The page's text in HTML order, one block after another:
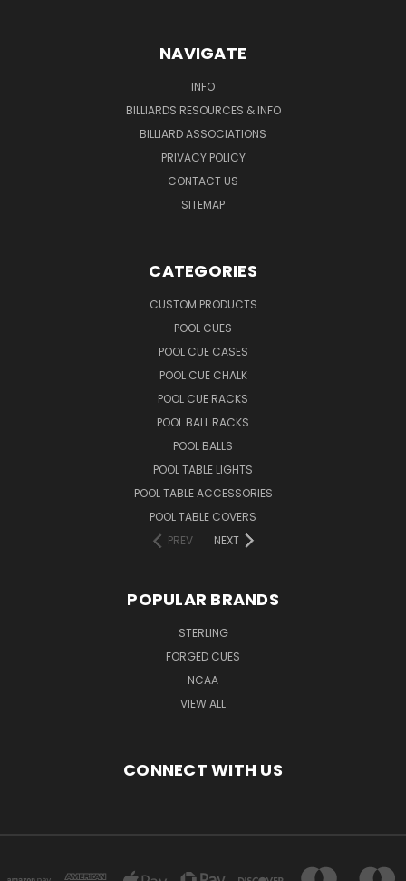
NAVIGATE
INFO
BILLIARDS RESOURCES & INFO
BILLIARD ASSOCIATIONS
PRIVACY POLICY
CONTACT US
SITEMAP
CATEGORIES
CUSTOM PRODUCTS
POOL CUES
POOL CUE CASES
POOL CUE CHALK
POOL CUE RACKS
POOL BALL RACKS
POOL BALLS
POOL TABLE LIGHTS
POOL TABLE ACCESSORIES
POOL TABLE COVERS
PREV
NEXT
POPULAR BRANDS
STERLING
FORGED CUES
NCAA
VIEW ALL
CONNECT WITH US